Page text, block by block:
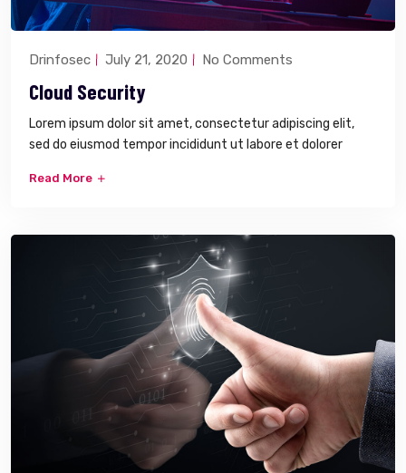
Drinfosec July 21, 2020 No Comments
Cloud Security
Lorem ipsum dolor sit amet, consectetur adipiscing elit,
sed do eiusmod tempor incididunt ut labore et dolorer
Read More